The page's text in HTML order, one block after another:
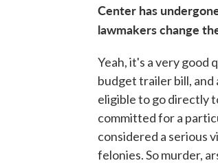
Center has
lawmakers change
Yeah, it's a very good
budget trailer bill,
eligible to go directly
committed for a
considered a serious
felonies. So murder,